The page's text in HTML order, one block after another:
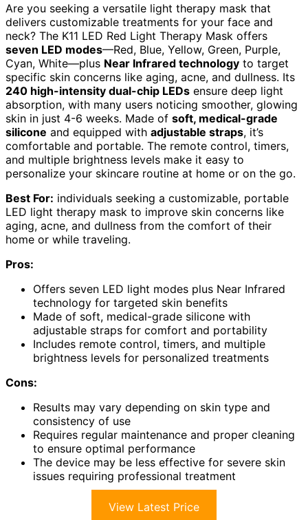
Are you seeking a versatile light therapy mask that
delivers customizable treatments for your face and
neck? The K11 LED Red Light Therapy Mask offers
seven LED modes—Red, Blue, Yellow, Green, Purple,
Cyan, White—plus Near Infrared technology to target
specific skin concerns like aging, acne, and dullness. Its
240 high-intensity dual-chip LEDs ensure deep light
absorption, with many users noticing smoother, glowing
skin in just 4-6 weeks. Made of soft, medical-grade
silicone and equipped with adjustable straps, it’s
comfortable and portable. The remote control, timers,
and multiple brightness levels make it easy to
personalize your skincare routine at home or on the go.
Best For: individuals seeking a customizable, portable
LED light therapy mask to improve skin concerns like
aging, acne, and dullness from the comfort of their
home or while traveling.
Pros:
Offers seven LED light modes plus Near Infrared
technology for targeted skin benefits
Made of soft, medical-grade silicone with
adjustable straps for comfort and portability
Includes remote control, timers, and multiple
brightness levels for personalized treatments
Cons:
Results may vary depending on skin type and
consistency of use
Requires regular maintenance and proper cleaning
to ensure optimal performance
The device may be less effective for severe skin
issues requiring professional treatment
View Latest Price